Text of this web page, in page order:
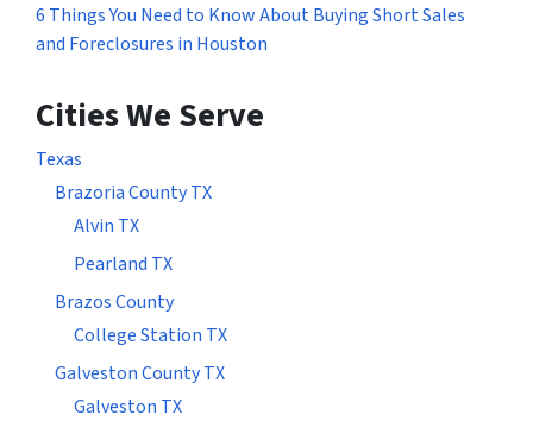
6 Things You Need to Know About Buying Short Sales
and Foreclosures in Houston
Cities We Serve
Texas
Brazoria County TX
Alvin TX
Pearland TX
Brazos County
College Station TX
Galveston County TX
Galveston TX